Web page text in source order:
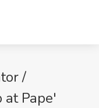
/
at Pape'